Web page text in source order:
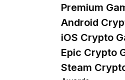
Premium
Android
iOS Crypto
Epic Crypto
Steam